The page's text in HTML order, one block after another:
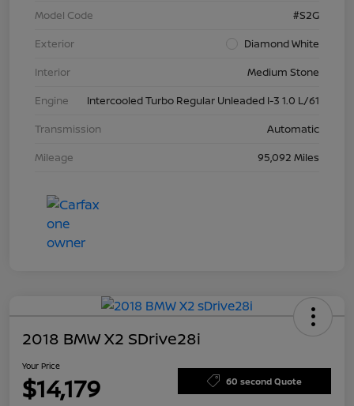
Model Code
#S2G
Exterior
Diamond White
Interior
Medium Stone
Engine
Intercooled Turbo Regular Unleaded I-3 1.0 L/61
Transmission
Automatic
Mileage
95,092 Miles
2018 BMW X2 SDrive28i
Your Price
$14,179 60 second Quote